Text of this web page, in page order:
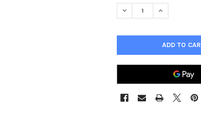
DECREASE QUANTITY
INCREASE